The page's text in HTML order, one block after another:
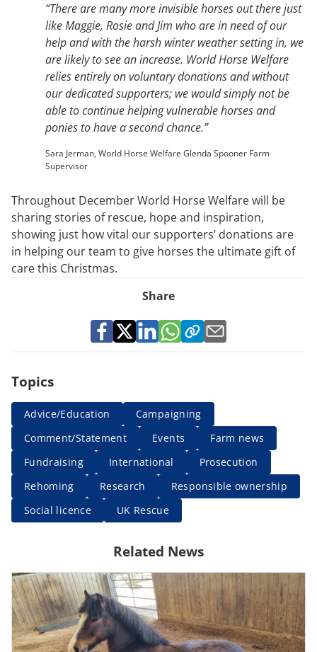
“There are many more invisible horses out there just
like Maggie, Rosie and Jim who are in need of our
help and with the harsh winter weather setting in, we
are likely to see an increase. World Horse Welfare
relies entirely on voluntary donations and without
our dedicated supporters; we would simply not be
able to continue helping vulnerable horses and
ponies to have a second chance.”
Sara Jerman, World Horse Welfare Glenda Spooner Farm
Supervisor
Throughout December World Horse Welfare will be
sharing stories of rescue, hope and inspiration,
showing just how vital our supporters’ donations are
in helping our team to give horses the ultimate gift of
care this Christmas.
Share
Topics
Advice/Education
Campaigning
Comment/Statement
Events
Farm news
Fundraising
International
Prosecution
Rehoming
Research
Responsible ownership
Social licence
UK Rescue
Related News